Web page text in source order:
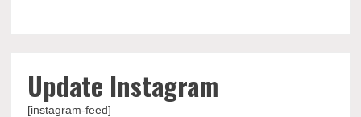
Update Instagram
[instagram-feed]